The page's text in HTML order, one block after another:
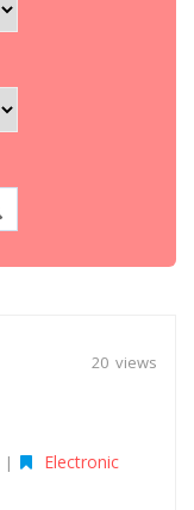
20 views
| Electronic